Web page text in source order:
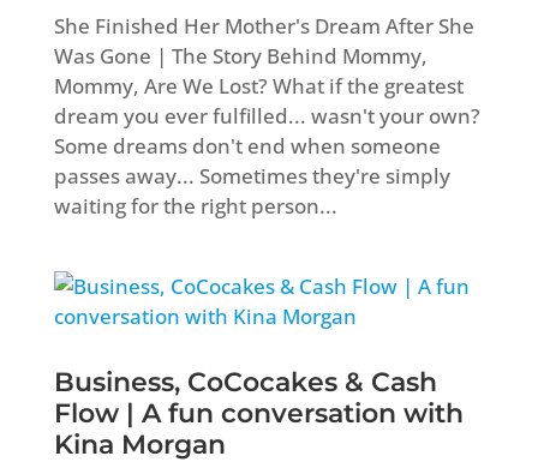
She Finished Her Mother's Dream After She
Was Gone | The Story Behind Mommy,
Mommy, Are We Lost? What if the greatest
dream you ever fulfilled... wasn't your own?
Some dreams don't end when someone
passes away... Sometimes they're simply
waiting for the right person...
Business, CoCocakes & Cash
Flow | A fun conversation with
Kina Morgan